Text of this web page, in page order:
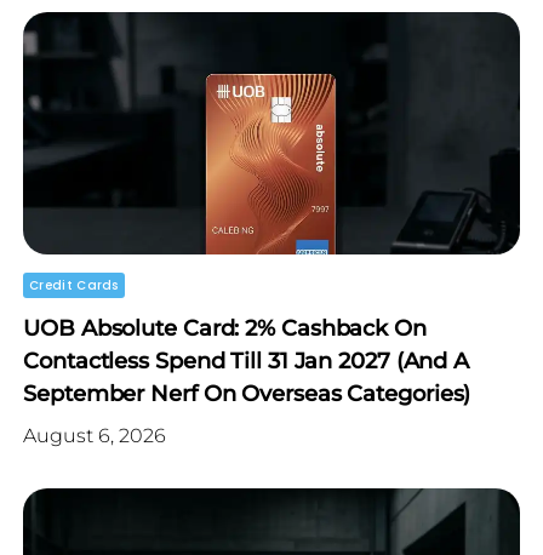
Credit Cards
UOB Absolute Card: 2% Cashback On
Contactless Spend Till 31 Jan 2027 (and A
September Nerf On Overseas Categories)
August 6, 2026